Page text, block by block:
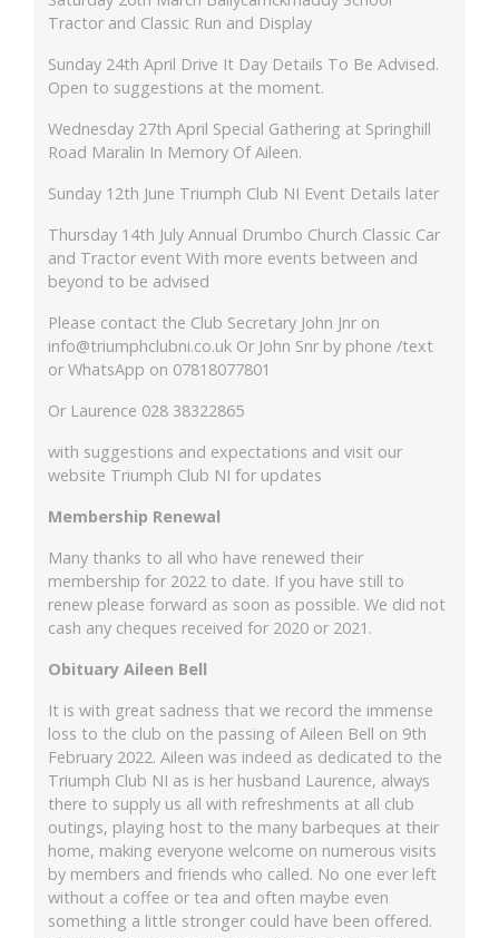
Tractor and Classic Run and Display
Sunday 24th April Drive It Day Details To Be Advised.
Open to suggestions at the moment.
Wednesday 27th April Special Gathering at Springhill
Road Maralin In Memory Of Aileen.
Sunday 12th June Triumph Club NI Event Details later
Thursday 14th July Annual Drumbo Church Classic Car
and Tractor event With more events between and
beyond to be advised
Please contact the Club Secretary John Jnr on
info@triumphclubni.co.uk Or John Snr by phone /text
or WhatsApp on 07818077801
Or Laurence 028 38322865
with suggestions and expectations and visit our
website Triumph Club NI for updates
Membership Renewal
Many thanks to all who have renewed their
membership for 2022 to date. If you have still to
renew please forward as soon as possible. We did not
cash any cheques received for 2020 or 2021.
Obituary Aileen Bell
It is with great sadness that we record the immense
loss to the club on the passing of Aileen Bell on 9th
February 2022. Aileen was indeed as dedicated to the
Triumph Club NI as is her husband Laurence, always
there to supply us all with refreshments at all club
outings, playing host to the many barbeques at their
home, making everyone welcome on numerous visits
by members and friends who called. No one ever left
without a coffee or tea and often maybe even
something a little stronger could have been offered.